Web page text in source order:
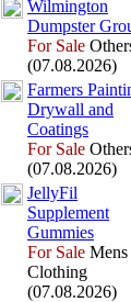
Wilmington
Dumpster
For Sale
(07.08.2026)
Farmers
Drywall and
Coatings
For Sale
(07.08.2026)
JellyFil
Supplement
Gummies
For Sale Mens
Clothing
(07.08.2026)